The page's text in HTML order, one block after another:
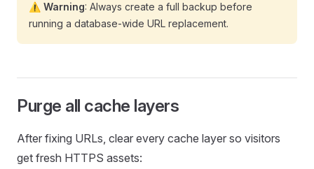
⚠️ Warning: Always create a full backup before
running a database-wide URL replacement.
Purge all cache layers
After fixing URLs, clear every cache layer so visitors
get fresh HTTPS assets: